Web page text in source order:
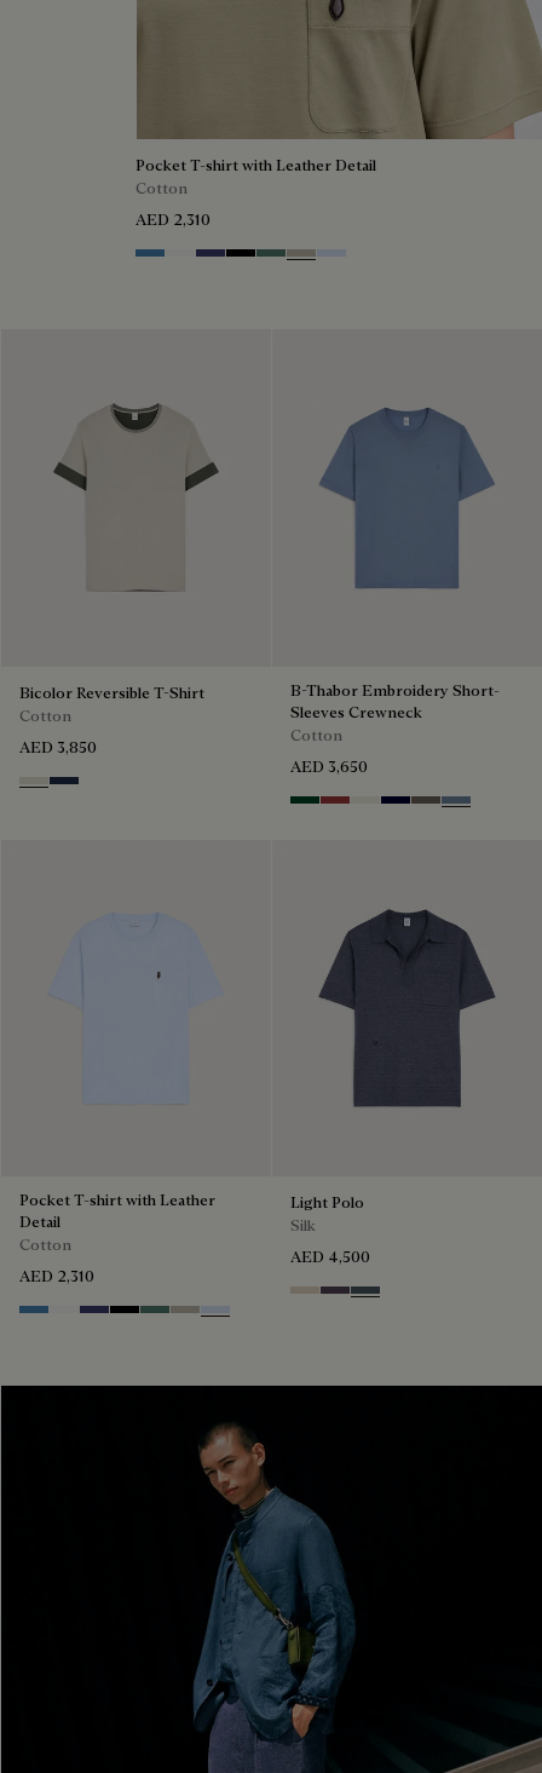
Pocket T-shirt with Leather Detail
Cotton
AED 2,310
Stone Blue
Blanc Optique
Marine
NoirDark Green
Salvia
Bicolor Reversible T-Shirt
Cotton
AED 3,850
Ecru & Kaki
Navy & Purple
B-Thabor Embroidery Short-
Sleeves Crewneck
Cotton
AED 3,650
Green Smoke
Red Ocher
Off White
Nero Blue
SepiaDark Woad
Pocket T-shirt with Leather
Detail
Cotton
AED 2,310
Stone Blue
Blanc Optique
Marine
NoirDark Green
SalviaSky Blue
Light Polo
Silk
AED 4,500
SandDark Purple
Granite Blue